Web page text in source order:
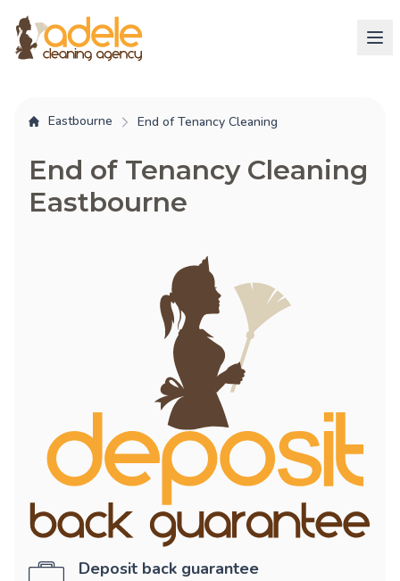
Eastbourne End of Tenancy Cleaning
End of Tenancy Cleaning
Eastbourne
Deposit back guarantee